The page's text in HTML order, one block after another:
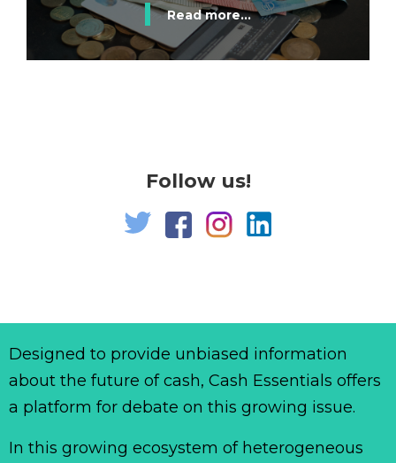
Read more...
Follow us!
Designed to provide unbiased information
about the future of cash, Cash Essentials offers
a platform for debate on this growing issue.
In this growing ecosystem of heterogeneous